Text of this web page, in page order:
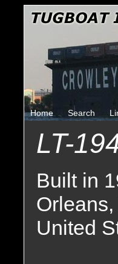
Home Search
LT-
Built in
United